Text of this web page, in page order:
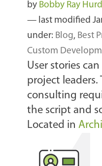
by Bobby Ray Hurd
— last modified
under: Blog, Best
Custom
User stories
project leaders.
consulting
the script and
Located in